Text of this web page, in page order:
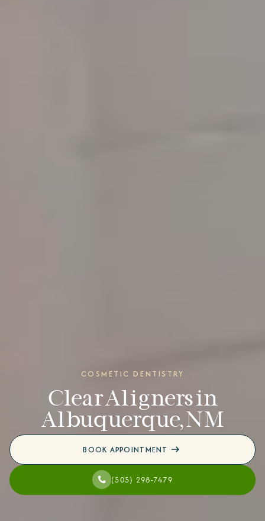
COSMETIC DENTISTRY
Clear Aligners in
Albuquerque, NM
BOOK APPOINTMENT
(505) 298-7479